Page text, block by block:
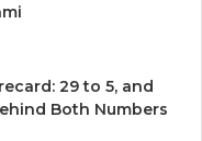
29 to 5, and
Both Numbers